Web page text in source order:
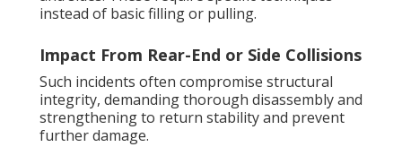
instead of basic filling or pulling.
Impact From Rear-End or Side Collisions
Such incidents often compromise structural
integrity, demanding thorough disassembly and
strengthening to return stability and prevent
further damage.